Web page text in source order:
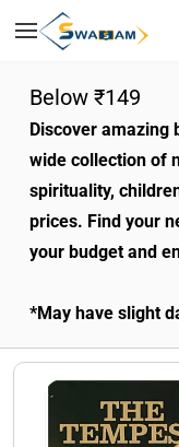
main
Below ₹149
Discover amazing
wide collection of
spirituality,
prices. Find your
your budget and
*May have slight